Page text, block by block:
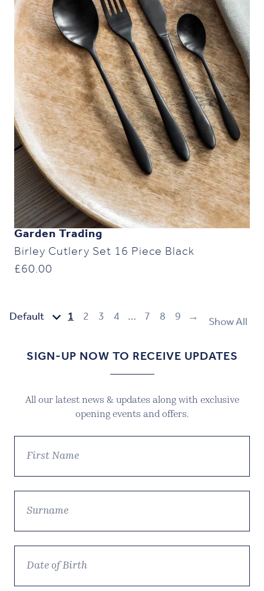
Garden Trading
Birley Cutlery Set 16 Piece Black
£60.00
1 2 3 4 … 7 8 9 → Show All
SIGN-UP NOW TO RECEIVE UPDATES
All our latest news & updates along with exclusive
opening events and offers.